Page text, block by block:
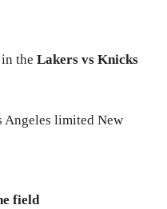
the Lakers vs Knicks
Angeles limited New
field